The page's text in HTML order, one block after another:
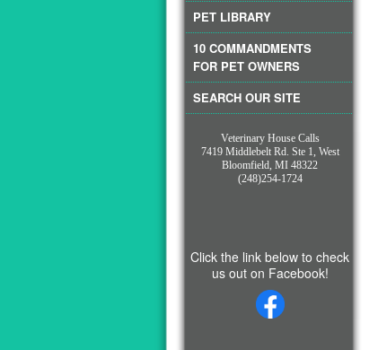
PET LIBRARY
10 COMMANDMENTS
FOR PET OWNERS
SEARCH OUR SITE
Veterinary House Calls
7419 Middlebelt Rd. Ste 1, West
Bloomfield, MI 48322
(248)254-1724
Click the link below to check
us out on Facebook!